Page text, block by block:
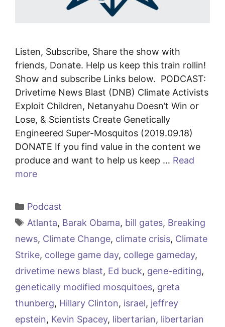
Listen, Subscribe, Share the show with
friends, Donate. Help us keep this train rollin!
Show and subscribe Links below. PODCAST:
Drivetime News Blast (DNB) Climate Activists
Exploit Children, Netanyahu Doesn’t Win or
Lose, & Scientists Create Genetically
Engineered Super-Mosquitos (2019.09.18)
DONATE If you find value in the content we
produce and want to help us keep … Read
more
Categories
Podcast
Tags
Atlanta, Barak Obama, bill gates, Breaking
news, Climate Change, climate crisis, Climate
Strike, college game day, college gameday,
drivetime news blast, Ed buck, gene-editing,
genetically modified mosquitoes, greta
thunberg, Hillary Clinton, israel, jeffrey
epstein, Kevin Spacey, libertarian, libertarian